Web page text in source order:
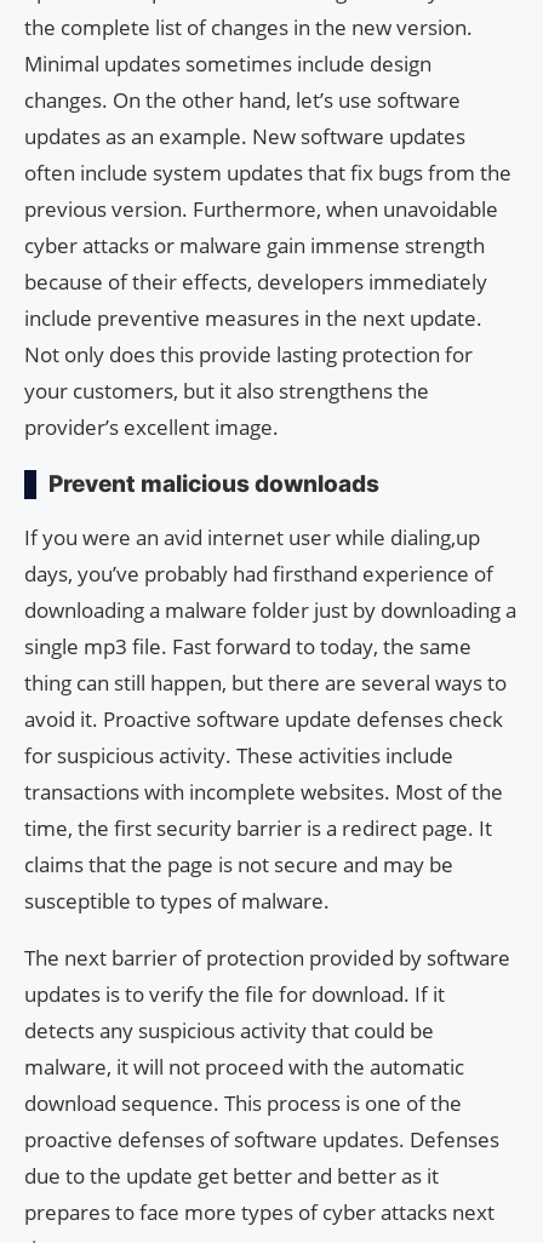
the complete list of changes in the new version.
Minimal updates sometimes include design
changes. On the other hand, let’s use software
updates as an example. New software updates
often include system updates that fix bugs from the
previous version. Furthermore, when unavoidable
cyber attacks or malware gain immense strength
because of their effects, developers immediately
include preventive measures in the next update.
Not only does this provide lasting protection for
your customers, but it also strengthens the
provider’s excellent image.
Prevent malicious downloads
If you were an avid internet user while dialing,up
days, you’ve probably had firsthand experience of
downloading a malware folder just by downloading a
single mp3 file. Fast forward to today, the same
thing can still happen, but there are several ways to
avoid it. Proactive software update defenses check
for suspicious activity. These activities include
transactions with incomplete websites. Most of the
time, the first security barrier is a redirect page. It
claims that the page is not secure and may be
susceptible to types of malware.
The next barrier of protection provided by software
updates is to verify the file for download. If it
detects any suspicious activity that could be
malware, it will not proceed with the automatic
download sequence. This process is one of the
proactive defenses of software updates. Defenses
due to the update get better and better as it
prepares to face more types of cyber attacks next